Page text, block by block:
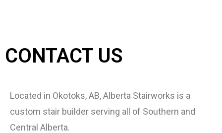
CONTACT US
Located in Okotoks, AB, Alberta Stairworks is a
custom stair builder serving all of Southern and
Central Alberta.